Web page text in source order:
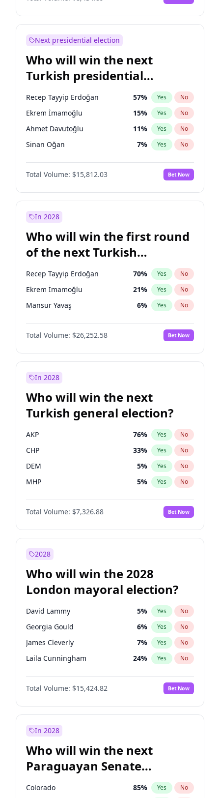
Next presidential election
Who will win the next
Turkish presidential
election?
Recep Tayyip Erdoğan 57% Yes No
Ekrem İmamoğlu 15% Yes No
Ahmet Davutoğlu 11% Yes No
Sinan Oğan 7% Yes No
Ümit Özdağ 5%
Muharrem İnce No
Mansur Yavaş 9% Yes No
Fatih Erbakan
Müsavat Dervişoğlu 7% Yes No
Total Volume: $15,812.03 Bet Now
In 2028
Who will win the first round
of the next Turkish
presidential election?
Recep Tayyip Erdoğan 70% Yes No
Ekrem İmamoğlu 21% Yes No
Mansur Yavaş 6% Yes No
Total Volume: $26,252.58 Bet Now
In 2028
Who will win the next
Turkish general election?
AKP 76% Yes No
CHP 33% Yes No
DEM 5% Yes No
MHP 5% Yes No
Total Volume: $7,326.88 Bet Now
2028
Who will win the 2028
London mayoral election?
David Lammy 5% Yes No
Georgia Gould 6% Yes No
James Cleverly 7% Yes No
Laila Cunningham 24% Yes No
Mete Coban 4%
Rosena Allin-Khan No
Sadiq Khan 31% Yes No
Total Volume: $15,424.82 Bet Now
In 2028
Who will win the next
Paraguayan Senate
election?
Colorado 85% Yes No